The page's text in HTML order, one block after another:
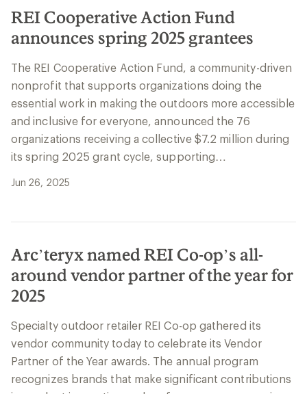
REI Cooperative Action Fund
announces spring 2025 grantees
The REI Cooperative Action Fund, a community-driven
nonprofit that supports organizations doing the
essential work in making the outdoors more accessible
and inclusive for everyone, announced the 76
organizations receiving a collective $7.2 million during
its spring 2025 grant cycle, supporting…
Jun 26, 2025
Arc’teryx named REI Co-op’s all-
around vendor partner of the year for
2025
Specialty outdoor retailer REI Co-op gathered its
vendor community today to celebrate its Vendor
Partner of the Year awards. The annual program
recognizes brands that make significant contributions